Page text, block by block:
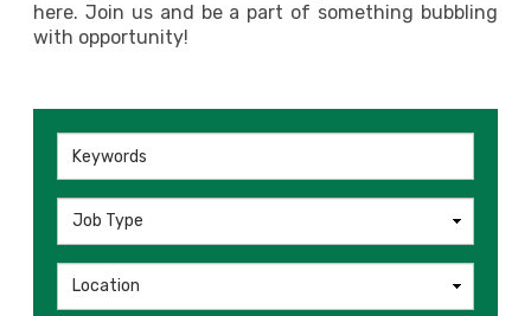
here. Join us and be a part of something bubbling
with opportunity!